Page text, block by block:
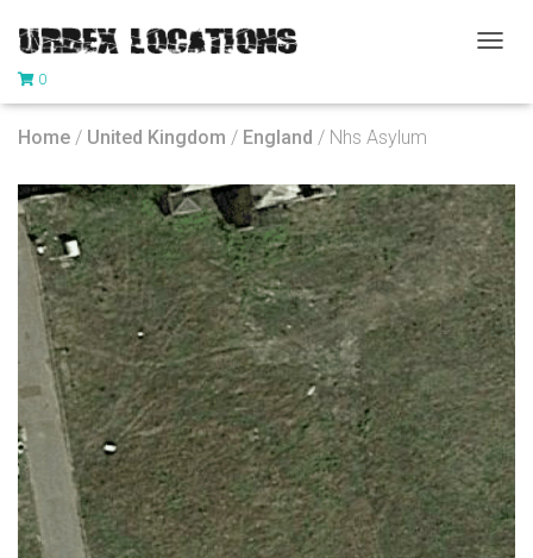
G
N
A
V
G
A
T
I
O
N
0
Home / United Kingdom / England / Nhs Asylum